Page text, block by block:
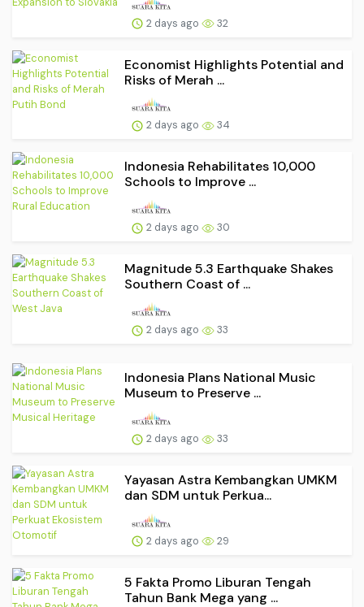
2 days ago 32
Economist Highlights Potential and
Risks of Merah ...
2 days ago 34
Indonesia Rehabilitates 10,000
Schools to Improve ...
2 days ago 30
Magnitude 5.3 Earthquake Shakes
Southern Coast of ...
2 days ago 33
Indonesia Plans National Music
Museum to Preserve ...
2 days ago 33
Yayasan Astra Kembangkan UMKM
dan SDM untuk Perkua...
2 days ago 29
5 Fakta Promo Liburan Tengah
Tahun Bank Mega yang ...